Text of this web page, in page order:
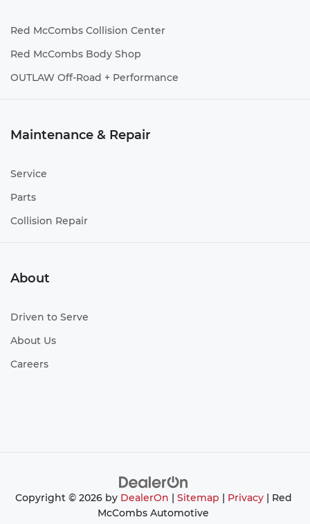
Red McCombs Collision Center
Red McCombs Body Shop
OUTLAW Off-Road + Performance
Maintenance & Repair
Service
Parts
Collision Repair
About
Driven to Serve
About Us
Careers
Copyright © 2026 by DealerOn Sitemap Privacy| Red
McCombs Automotive